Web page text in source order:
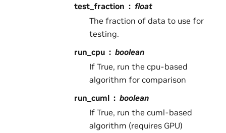
test_fraction
float
The fraction of data to use for
testing.
run_cpu
boolean
If True, run the cpu-based
algorithm for comparison
run_cuml
boolean
If True, run the cuml-based
algorithm (requires GPU)